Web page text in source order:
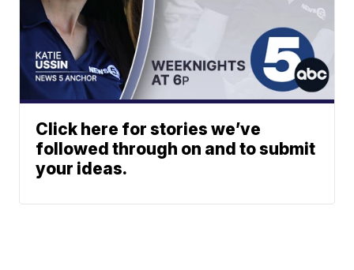
Click here for stories we’ve
followed through on and to submit
your ideas.